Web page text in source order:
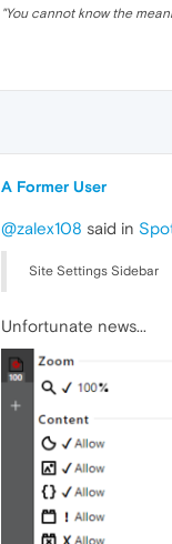
"You cannot know the
A Former User
@zalex108 said in
Site Settings Sidebar
Unfortunate news...